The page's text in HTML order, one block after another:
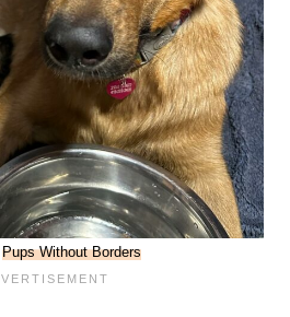
Pups Without Borders